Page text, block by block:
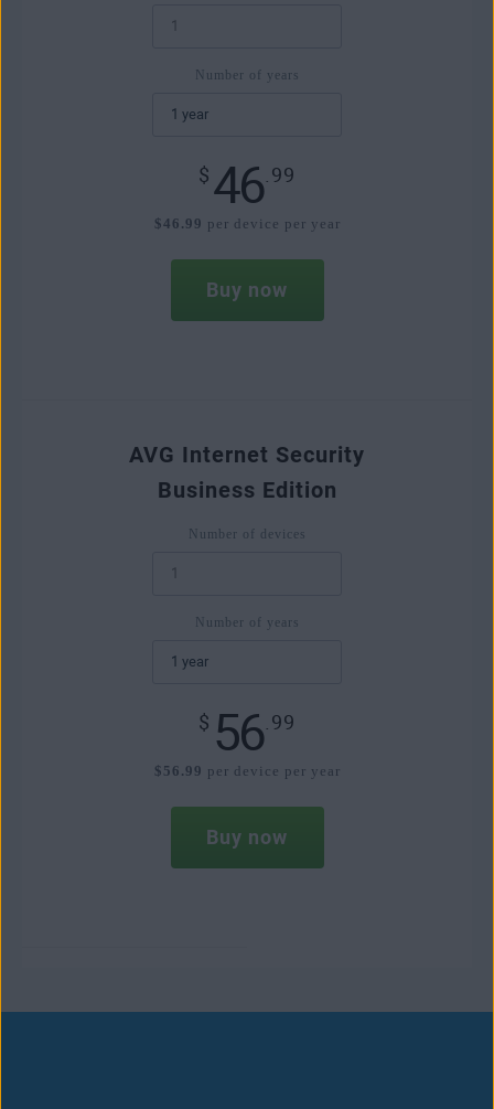
Number of years
$ 46 .99
$46.99 per device per year
Buy now
AVG Internet Security
Business Edition
Number of devices
Number of years
$ 56 .99
$56.99 per device per year
Buy now